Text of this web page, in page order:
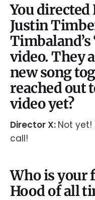
You
Justin
Timbaland’s
video. They
new song
reached out
video yet?
Director X: Not yet!
call!
Who is your
Hood of all